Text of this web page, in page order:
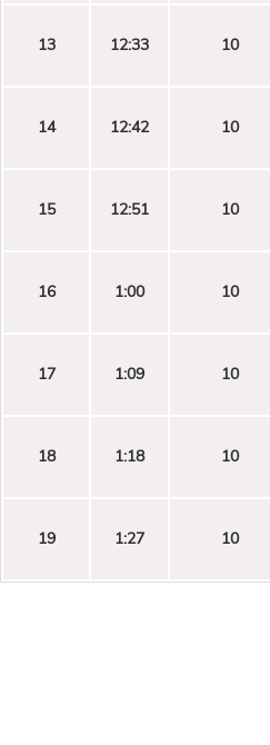
13 12:33 10
14 12:42 10
15 12:51 10
16 1:00 10
17 1:09 10
18 1:18 10
19 1:27 10